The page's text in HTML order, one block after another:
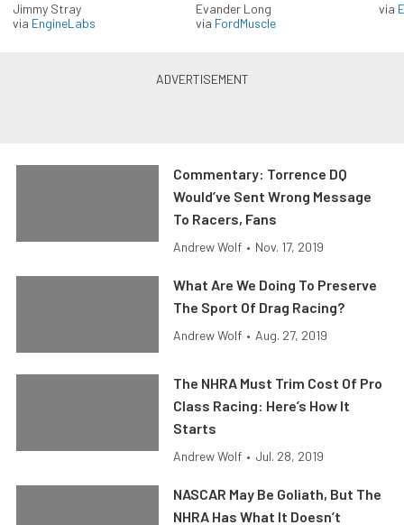
Jimmy Stray
via EngineLabs
Evander Long
via FordMuscle
via
Commentary: Torrence DQ
Would’ve Sent Wrong Message
To Racers, Fans
Andrew Wolf • Nov. 17, 2019
What Are We Doing To Preserve
The Sport Of Drag Racing?
Andrew Wolf • Aug. 27, 2019
The NHRA Must Trim Cost Of Pro
Class Racing: Here’s How It
Starts
Andrew Wolf • Jul. 28, 2019
NASCAR May Be Goliath, But The
NHRA Has What It Doesn’t